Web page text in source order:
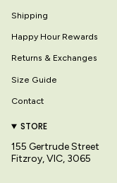
Shipping
Happy Hour Rewards
Returns & Exchanges
Size Guide
Contact
STORE
155 Gertrude Street
Fitzroy, VIC, 3065